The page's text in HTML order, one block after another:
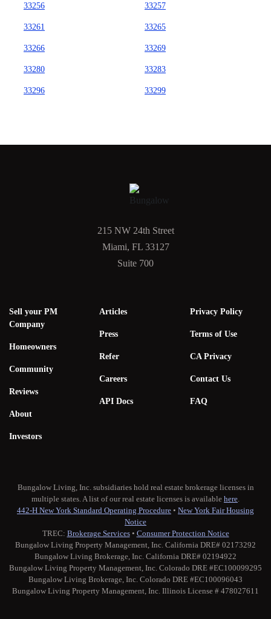
33256 33257
33261 33265
33266 33269
33280 33283
33296 33299
215 NW 24th Street
Miami, FL 33127
Suite 700
Sell your PM
Company
Homeowners
Community
Reviews
About
Investors
Articles
Press
Refer
Careers
API Docs
Privacy Policy
Terms of Use
CA Privacy
Contact Us
FAQ
Bungalow Living, Inc. subsidiaries hold real estate brokerage licenses in
multiple states. A list of our real estate licenses is available here.
442-H New York Standard Operating Procedure • New York Fair Housing
Notice
TREC: Brokerage Services• Consumer Protection Notice
Bungalow Living Property Management, Inc. California DRE# 02173292
Bungalow Living Brokerage, Inc. California DRE# 02194922
Bungalow Living Property Management, Inc. Colorado DRE #EC100099295
Bungalow Living Brokerage, Inc. Colorado DRE #EC100096043
Bungalow Living Property Management, Inc. Illinois License # 478027611